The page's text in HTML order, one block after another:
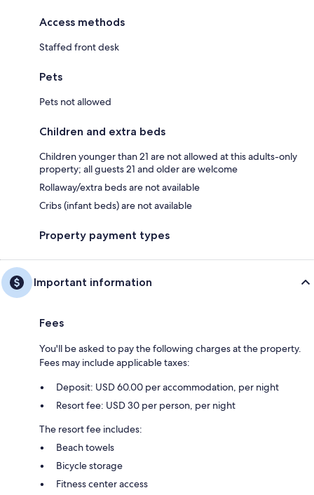
Access methods
Staffed front desk
Pets
Pets not allowed
Children and extra beds
Children younger than 21 are not allowed at this adults-only
property; all guests 21 and older are welcome
Rollaway/extra beds are not available
Cribs (infant beds) are not available
Property payment types
Important information
Fees
You'll be asked to pay the following charges at the property.
Fees may include applicable taxes:
Deposit: USD 60.00 per accommodation, per night
Resort fee: USD 30 per person, per night
The resort fee includes:
Beach towels
Bicycle storage
Fitness center access